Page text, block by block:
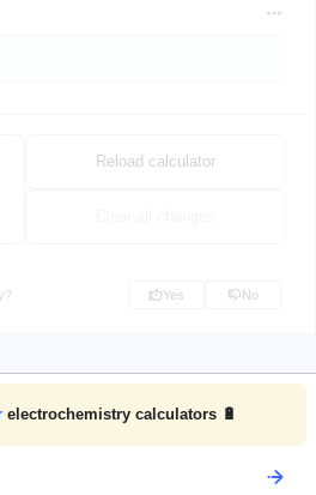
Reload calculator
Yes No
electrochemistry calculators 🔋